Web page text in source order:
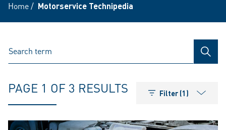
Home/ Motorservice Technipedia
PAGE 1 OF 3 RESULTS Filter (1)